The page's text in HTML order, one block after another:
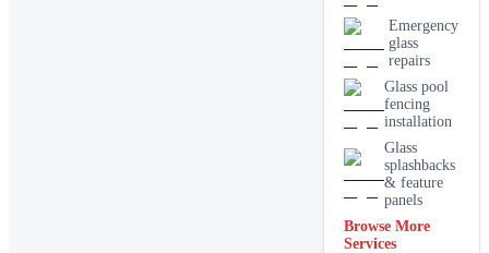
Emergency
glass
repairs
Glass pool
fencing
installation
Glass
splashbacks
& feature
panels
Mirrors
Browse More
Services